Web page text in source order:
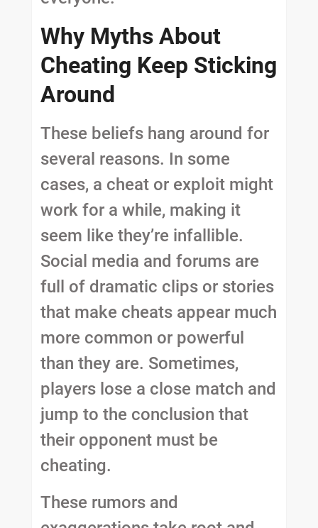
Why Myths About
Cheating Keep Sticking
Around
These beliefs hang around for
several reasons. In some
cases, a cheat or exploit might
work for a while, making it
seem like they’re infallible.
Social media and forums are
full of dramatic clips or stories
that make cheats appear much
more common or powerful
than they are. Sometimes,
players lose a close match and
jump to the conclusion that
their opponent must be
cheating.
These rumors and